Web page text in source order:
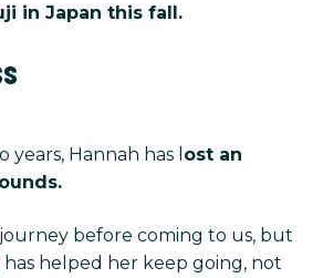
in Japan this fall.
Hannah has l ost an
before coming to us, but
helped her keep going, not